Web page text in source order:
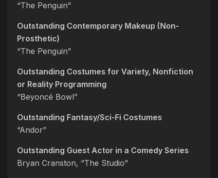
“The Penguin”
Outstanding Contemporary Makeup (Non-
Prosthetic)
“The Penguin”
Outstanding Costumes for Variety, Nonfiction
or Reality Programming
“Beyoncé Bowl”
Outstanding Fantasy/Sci-Fi Costumes
“Andor”
Outstanding Guest Actor in a Comedy Series
Bryan Cranston, “The Studio”